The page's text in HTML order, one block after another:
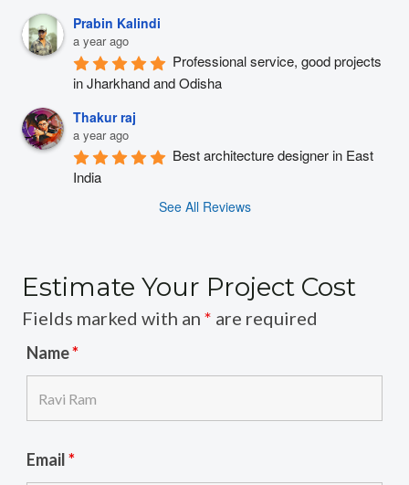
Prabin Kalindi
a year ago
Professional service, good projects
in Jharkhand and Odisha
Thakur raj
a year ago
Best architecture designer in East
India
See All Reviews
Estimate Your Project Cost
Fields marked with an * are required
Name*
Email*